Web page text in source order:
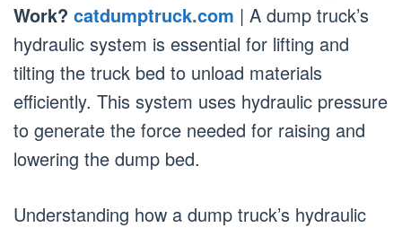
Work? catdumptruck.com | A dump truck’s
hydraulic system is essential for lifting and
tilting the truck bed to unload materials
efficiently. This system uses hydraulic pressure
to generate the force needed for raising and
lowering the dump bed.
Understanding how a dump truck’s hydraulic